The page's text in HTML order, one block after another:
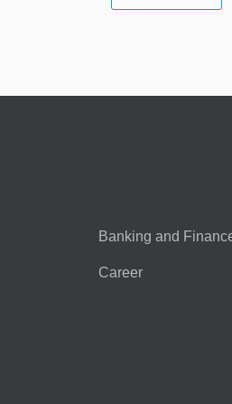
Banking and
Career